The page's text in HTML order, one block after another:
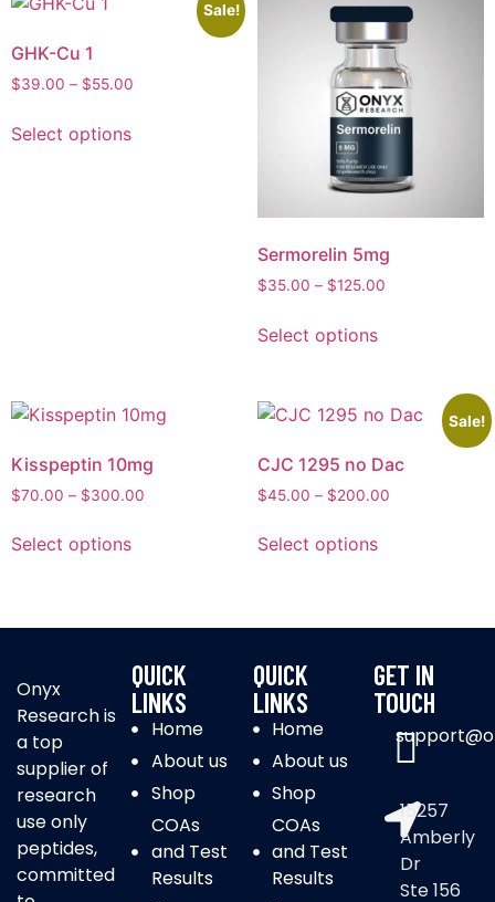
Sale!
GHK-Cu 1
$39.00 – $55.00
Select options
Sermorelin 5mg
$35.00 – $125.00
Select options
Kisspeptin 10mg
$70.00 – $300.00
Select options
Sale!
CJC 1295 no Dac
$45.00 – $200.00
Select options
Onyx
Research is
a top
supplier of
research
use only
peptides,
committed
QUICK
LINKS
Home
About us
Shop
COAs
and Test
Results
QUICK
LINKS
Home
About us
Shop
COAs
and Test
Results
GET IN
TOUCH
15257
Amberly
Dr
Ste 156